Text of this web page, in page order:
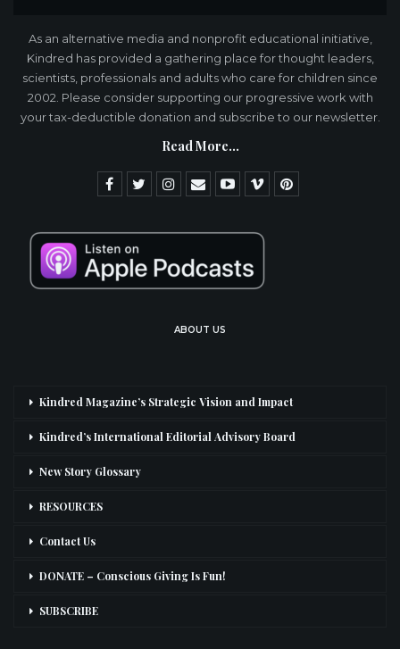
As an alternative media and nonprofit educational initiative,
Kindred has provided a gathering place for thought leaders,
scientists, professionals and adults who care for children since
2002. Please consider supporting our progressive work with
your tax-deductible donation and subscribe to our newsletter.
Read More...
ABOUT US
Kindred Magazine’s Strategic Vision and Impact
Kindred’s International Editorial Advisory Board
New Story Glossary
RESOURCES
Contact Us
DONATE – Conscious Giving Is Fun!
SUBSCRIBE